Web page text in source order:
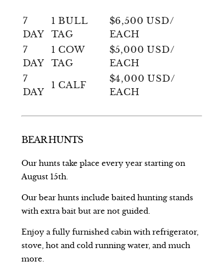
7
DAY
1 BULL
TAG
$6,500 USD/
EACH
7
DAY
1 COW
TAG
$5,000 USD/
EACH
7
DAY
1 CALF
$4,000 USD/
EACH
BEAR HUNTS
Our hunts take place every year starting on
August 15th.
Our bear hunts include baited hunting stands
with extra bait but are not guided.
Enjoy a fully furnished cabin with refrigerator,
stove, hot and cold running water, and much
more.